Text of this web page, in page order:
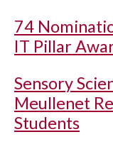
74
IT Pillar
Sensory
Meullenet
Students